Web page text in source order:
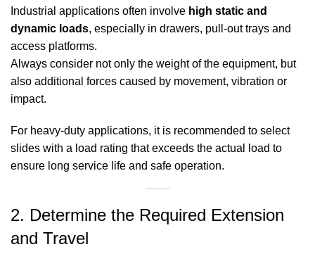
Industrial applications often involve high static and
dynamic loads, especially in drawers, pull-out trays and
access platforms.
Always consider not only the weight of the equipment, but
also additional forces caused by movement, vibration or
impact.
For heavy-duty applications, it is recommended to select
slides with a load rating that exceeds the actual load to
ensure long service life and safe operation.
2. Determine the Required Extension
and Travel